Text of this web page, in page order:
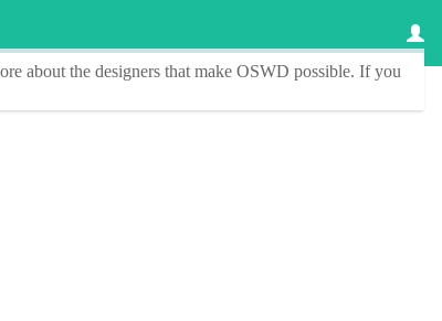
about the designers that make OSWD possible. If you